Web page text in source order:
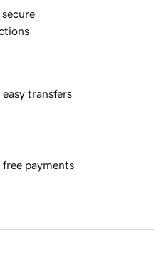
secure
easy transfers
free payments